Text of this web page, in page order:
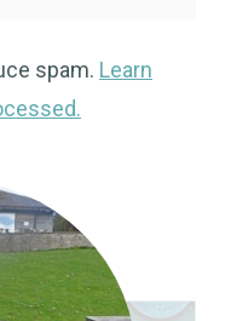
spam. Learn